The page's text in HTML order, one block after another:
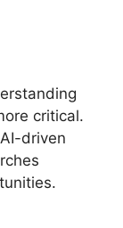
critical.
driven